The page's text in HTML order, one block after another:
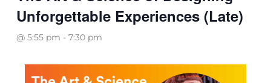
Unforgettable Experiences (Late)
@ 5:55 pm -7:30 pm